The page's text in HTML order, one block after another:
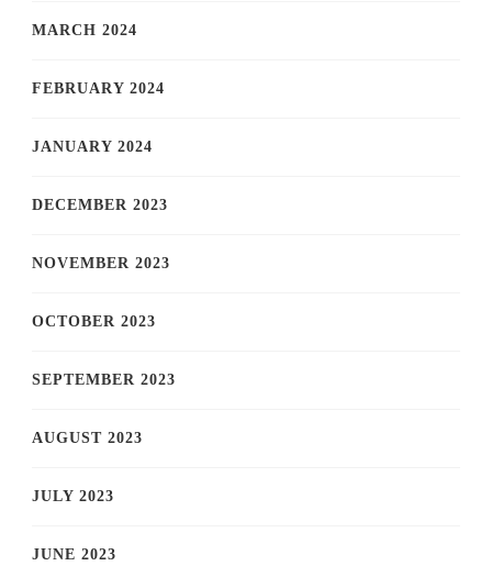
MARCH 2024
FEBRUARY 2024
JANUARY 2024
DECEMBER 2023
NOVEMBER 2023
OCTOBER 2023
SEPTEMBER 2023
AUGUST 2023
JULY 2023
JUNE 2023